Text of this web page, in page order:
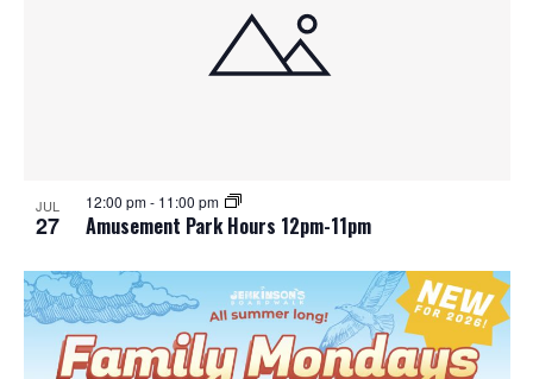
JUL
27 Amusement Park Hours 12pm-11pm
12:00 pm- 11:00 pm